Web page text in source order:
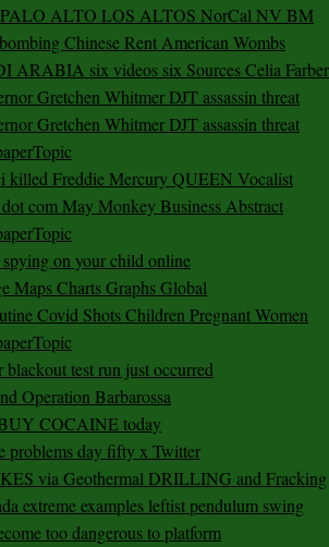
ALTO LOS ALTOS NorCal NV BM
Chinese Rent American Wombs
ARABIA six videos six Sources Celia Farber
Gretchen Whitmer DJT assassin threat
Gretchen Whitmer DJT assassin threat
killed Freddie Mercury QUEEN Vocalist
com May Monkey Business Abstract
on your child online
Maps Charts Graphs Global
Covid Shots Children Pregnant Women
test run just occurred
Operation Barbarossa
COCAINE today
problems day fifty x Twitter
via Geothermal DRILLING and Fracking
extreme examples leftist pendulum swing
too dangerous to platform